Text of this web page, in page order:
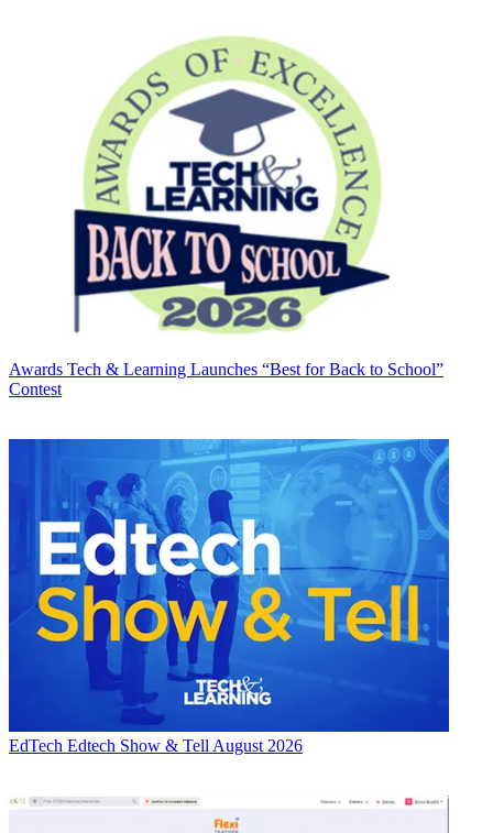
Awards Tech & Learning Launches “Best for Back to School”
Contest
EdTech Edtech Show & Tell August 2026